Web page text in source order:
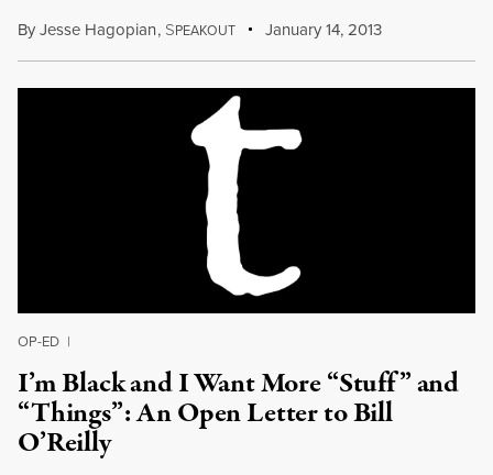
ByJesse Hagopian, SPEAKOUT January 14, 2013
OP-ED |
I’m Black and I Want More “Stuff” and
“Things”: An Open Letter to Bill
O’Reilly